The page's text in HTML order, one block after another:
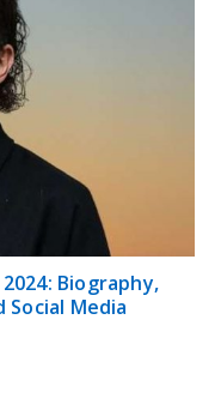
Biography,
Social Media